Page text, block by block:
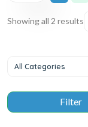
Showing all 2 results
All Categories